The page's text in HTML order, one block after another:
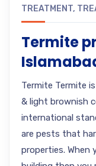
TREATMENT,
Termite
Termite Termite
& light brownish
international
are pests that
properties.